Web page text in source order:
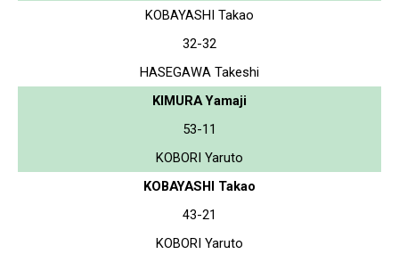
KOBAYASHI Takao
32-32
HASEGAWA Takeshi
KIMURA Yamaji
53-11
KOBORI Yaruto
KOBAYASHI Takao
43-21
KOBORI Yaruto